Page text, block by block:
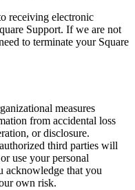
rápidamente
receiving electronic
Support. If we are not
to terminate your Square
measures
from accidental loss
or disclosure.
third parties will
use your personal
acknowledge that you
own risk.